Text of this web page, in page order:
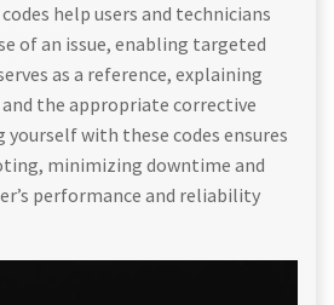
help users and technicians
of an issue, enabling targeted
as a reference, explaining
and the appropriate corrective
with these codes ensures
minimizing downtime and
performance and reliability